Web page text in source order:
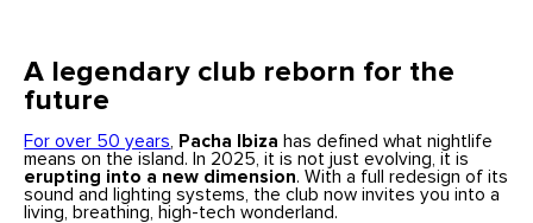
A legendary club reborn for the
future
For over 50 years Pacha Ibiza has defined what nightlife
means on the island. In 2025, it is not just evolving, it is
erupting into a new dimension. With a full redesign of its
sound and lighting systems, the club now invites you into a
living, breathing, high-tech wonderland.